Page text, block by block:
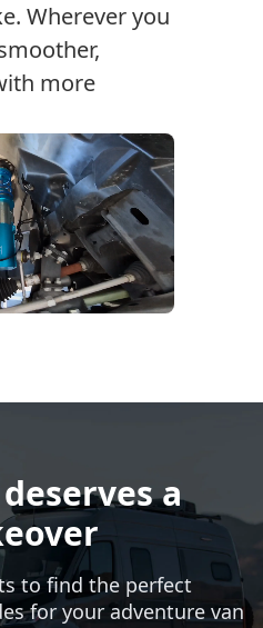
Wherever you
more
a
to find the perfect
for your adventure van